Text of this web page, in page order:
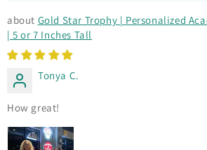
Gold Star Trophy | Personalized
| 5 or 7 Inches Tall
Tonya C.
How great!